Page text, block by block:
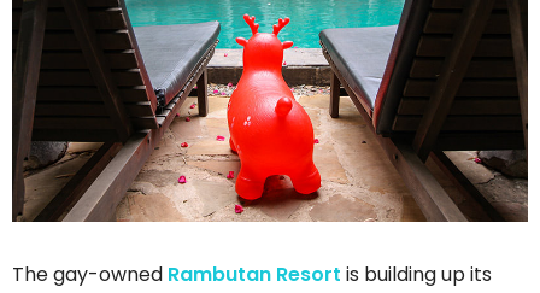
The gay-owned Rambutan Resort is building up its